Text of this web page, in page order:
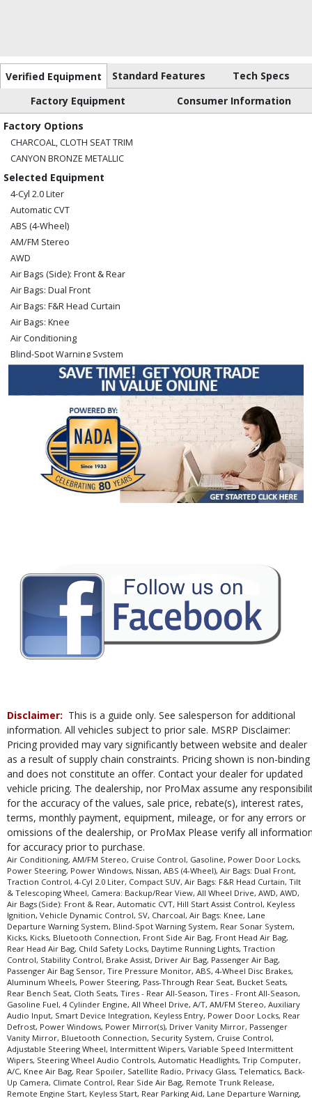
Verified Equipment Standard Features
Tech Specs
Factory Equipment
Consumer Information
Factory Options
CHARCOAL, CLOTH SEAT TRIM
CANYON BRONZE METALLIC
Selected Equipment
4-Cyl 2.0 Liter
Automatic CVT
ABS (4-Wheel)
AM/FM Stereo
AWD
Air Bags (Side): Front & Rear
Air Bags: Dual Front
Air Bags: F&R Head Curtain
Air Bags: Knee
Air Conditioning
Blind-Spot Warning System
Bluetooth Connection
Camera: Backup/Rear View
Hill Start Assist Control
Keyless Ignition
Lane Departure Warning System
Power Door Locks
Power Steering
Please Note:
The included equipment is based on the dealership's bookout
process and manufacturer's default configuration for this particular vehicle's
type (year/make/model/style) which may vary slightly from the actual vehicle
in stock. See salesperson to verify accuracy prior to purchase.
Disclaimer: This is a guide only. See salesperson for additional
information. All vehicles subject to prior sale. MSRP Disclaimer:
Pricing provided may vary significantly between website and dealer
as a result of supply chain constraints. Pricing shown is non-binding
and does not constitute an offer. Contact your dealer for updated
vehicle pricing. The dealership, nor ProMax assume any
for the accuracy of the values, sale price, rebate(s), interest rates,
terms, monthly payment, equipment, mileage, or for any errors or
omissions of the dealership, or ProMax Please verify all
for accuracy prior to purchase.
Air Conditioning, AM/FM Stereo, Cruise Control, Gasoline, Power Door Locks,
Power Steering, Power Windows, Nissan, ABS (4-Wheel), Air Bags: Dual Front,
Traction Control, 4-Cyl 2.0 Liter, Compact SUV, Air Bags: F&R Head Curtain, Tilt
& Telescoping Wheel, Camera: Backup/Rear View, All Wheel Drive, AWD, AWD,
Air Bags (Side): Front & Rear, Automatic CVT, Hill Start Assist Control, Keyless
Ignition, Vehicle Dynamic Control, SV, Charcoal, Air Bags: Knee, Lane
Departure Warning System, Blind-Spot Warning System, Rear Sonar System,
Kicks, Kicks, Bluetooth Connection, Front Side Air Bag, Front Head Air Bag,
Rear Head Air Bag, Child Safety Locks, Daytime Running Lights, Traction
Control, Stability Control, Brake Assist, Driver Air Bag, Passenger Air Bag,
Passenger Air Bag Sensor, Tire Pressure Monitor, ABS, 4-Wheel Disc Brakes,
Aluminum Wheels, Power Steering, Pass-Through Rear Seat, Bucket Seats,
Rear Bench Seat, Cloth Seats, Tires - Rear All-Season, Tires - Front All-Season,
Gasoline Fuel, 4 Cylinder Engine, All Wheel Drive, A/T, AM/FM Stereo, Auxiliary
Audio Input, Smart Device Integration, Keyless Entry, Power Door Locks, Rear
Defrost, Power Windows, Power Mirror(s), Driver Vanity Mirror, Passenger
Vanity Mirror, Bluetooth Connection, Security System, Cruise Control,
Adjustable Steering Wheel, Intermittent Wipers, Variable Speed Intermittent
Wipers, Steering Wheel Audio Controls, Automatic Headlights, Trip Computer,
A/C, Knee Air Bag, Rear Spoiler, Satellite Radio, Privacy Glass, Telematics, Back-
Up Camera, Climate Control, Rear Side Air Bag, Remote Trunk Release,
Remote Engine Start, Keyless Start, Rear Parking Aid, Lane Departure Warning,